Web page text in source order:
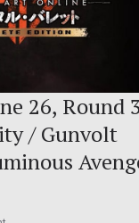
26, Round
/ Gunvolt